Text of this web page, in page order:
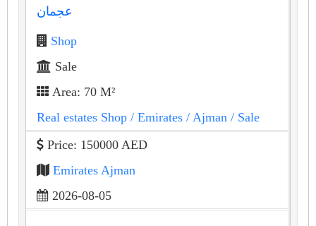
عجمان
Shop
Sale
Area: 70 M²
Real estates Shop / Emirates / Ajman / Sale
Price: 150000 AED
Emirates Ajman
2026-08-05